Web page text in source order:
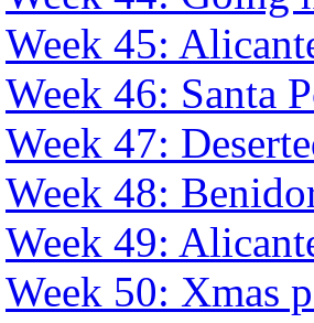
Week 45:
Week 46: Santa
Week 47:
Week 48:
Week 49:
Week 50: Xmas